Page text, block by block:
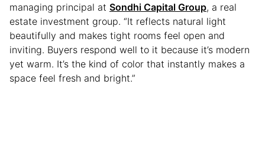
managing principal at Sondhi Capital Group, a real
estate investment group. “It reflects natural light
beautifully and makes tight rooms feel open and
inviting. Buyers respond well to it because it’s modern
yet warm. It’s the kind of color that instantly makes a
space feel fresh and bright.”